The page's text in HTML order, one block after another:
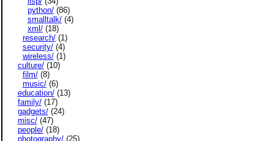
python/(86)
smalltalk/(4)
xml/(18)
research/(1)
security/(4)
wireless/(1)
culture/(10)
film/(8)
music/(6)
education/(13)
family/(17)
gadgets/(24)
misc/(47)
people/(18)
photography/(25)